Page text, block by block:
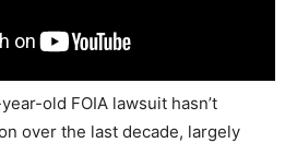
old FOIA lawsuit hasn’t
over the last decade, largely